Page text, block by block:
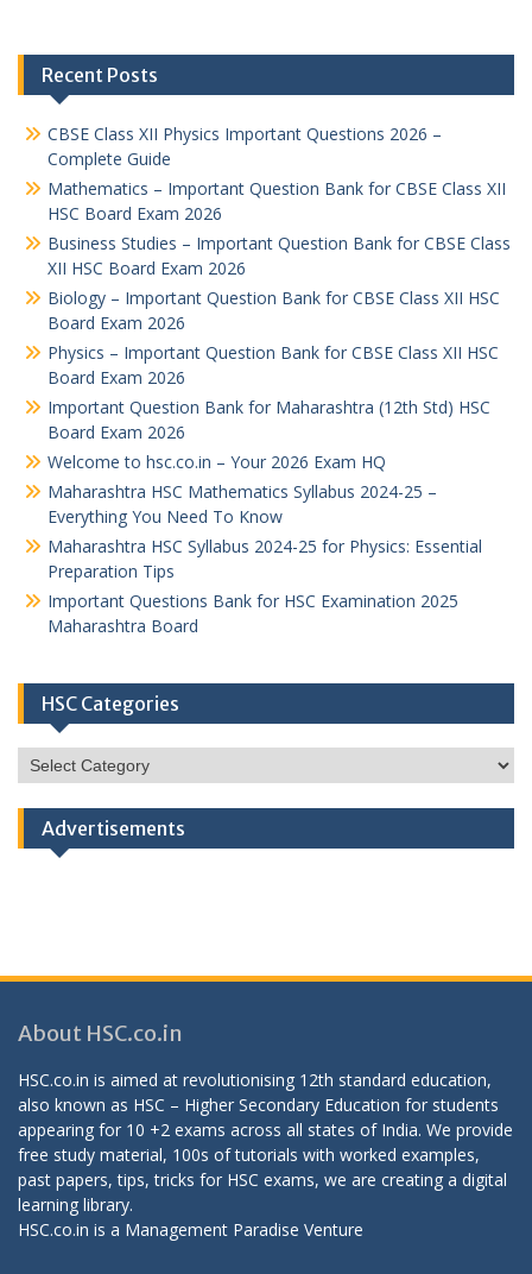
Recent Posts
CBSE Class XII Physics Important Questions 2026 –
Complete Guide
Mathematics – Important Question Bank for CBSE Class XII
HSC Board Exam 2026
Business Studies – Important Question Bank for CBSE Class
XII HSC Board Exam 2026
Biology – Important Question Bank for CBSE Class XII HSC
Board Exam 2026
Physics – Important Question Bank for CBSE Class XII HSC
Board Exam 2026
Important Question Bank for Maharashtra (12th Std) HSC
Board Exam 2026
Welcome to hsc.co.in – Your 2026 Exam HQ
Maharashtra HSC Mathematics Syllabus 2024-25 –
Everything You Need To Know
Maharashtra HSC Syllabus 2024-25 for Physics: Essential
Preparation Tips
Important Questions Bank for HSC Examination 2025
Maharashtra Board
HSC Categories
HSC
Categories
Advertisements
About HSC.co.in
HSC.co.in is aimed at revolutionising 12th standard education,
also known as HSC – Higher Secondary Education for students
appearing for 10 +2 exams across all states of India. We provide
free study material, 100s of tutorials with worked examples,
past papers, tips, tricks for HSC exams, we are creating a digital
learning library.
HSC.co.in is a Management Paradise Venture